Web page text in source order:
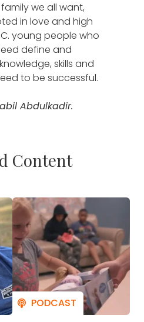
we all want,
in love and high
young people who
define and
skills and
to be successful.
Abdulkadir.
Content